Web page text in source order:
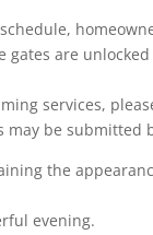
are
services,
may be submitted
the
evening.